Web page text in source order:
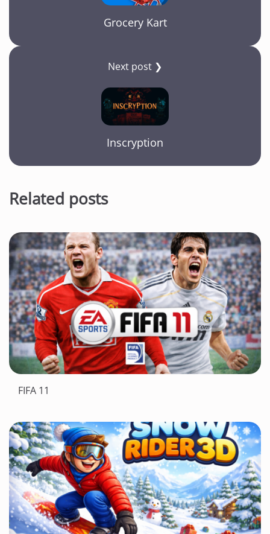
Grocery Kart
Next post ❯
Inscryption
Related posts
FIFA 11